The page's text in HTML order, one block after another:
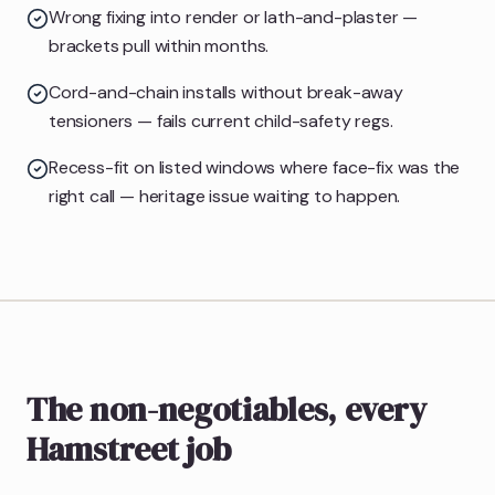
Wrong fixing into render or lath-and-plaster —
brackets pull within months.
Cord-and-chain installs without break-away
tensioners — fails current child-safety regs.
Recess-fit on listed windows where face-fix was the
right call — heritage issue waiting to happen.
The non-negotiables, every
Hamstreet job